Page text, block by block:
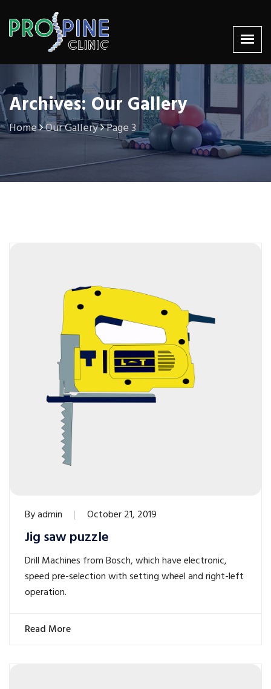
Archives: Our Gallery
Home Our Gallery Page 3
Byadmin October 21, 2019
Jig saw puzzle
Drill Machines from Bosch, which have electronic,
speed pre-selection with setting wheel and right-left
operation.
Read More